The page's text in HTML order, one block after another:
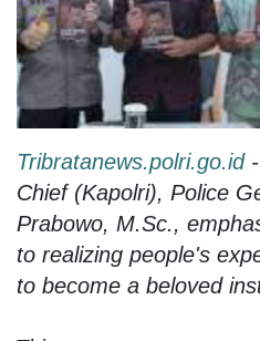
Tribratanews.polri.go.id-
Chief (Kapolri), Police
Prabowo, M.Sc.,
to realizing people's
to become a beloved